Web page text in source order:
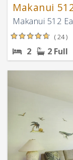
Makanui
Makanui 512
( 24 )
2 2 Full